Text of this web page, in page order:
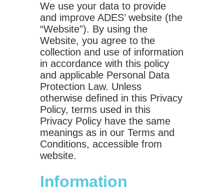
We use your data to provide
and improve ADES’ website (the
“Website”). By using the
Website, you agree to the
collection and use of information
in accordance with this policy
and applicable Personal Data
Protection Law. Unless
otherwise defined in this Privacy
Policy, terms used in this
Privacy Policy have the same
meanings as in our Terms and
Conditions, accessible from
website.
Information